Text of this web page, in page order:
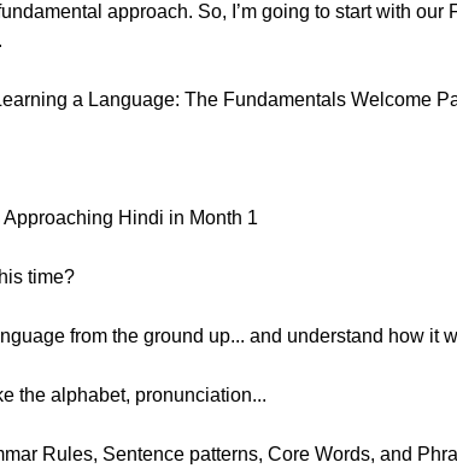
approach. So, I’m going to start with
a Language: The Fundamentals Welcome
Hindi in Month 1
time?
from the ground up... and understand how it
the alphabet, pronunciation...
Rules, Sentence patterns, Core Words, and